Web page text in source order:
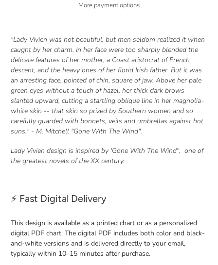
More payment options
product
to
your
cart
"Lady Vivien was not beautiful, but men seldom realized it when
caught by her charm. In her face were too sharply blended the
delicate features of her mother, a Coast aristocrat of French
descent, and the heavy ones of her florid Irish father. But it was
an arresting face, pointed of chin, square of jaw. Above her pale
green eyes without a touch of hazel, her thick dark brows
slanted upward, cutting a startling oblique line in her magnolia-
white skin -- that skin so prized by Southern women and so
carefully guarded with bonnets, veils and umbrellas against hot
suns." - M. Mitchell "Gone With The Wind".
Lady Vivien design is inspired by 'Gone With The Wind", one of
the greatest novels of the XX century.
⚡ Fast Digital Delivery
This design is available as a printed chart or as a personalized
digital PDF chart. The digital PDF includes both color and black-
and-white versions and is delivered directly to your email,
typically within 10–15 minutes after purchase.